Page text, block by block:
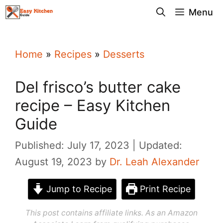
Skip
Menu
Home » Recipes » Desserts
Del frisco’s butter cake
recipe – Easy Kitchen
Guide
Published: July 17, 2023
Updated:
August 19, 2023 by Dr. Leah Alexander
Jump to Recipe Print Recipe
This post contains affiliate links. As an Amazon